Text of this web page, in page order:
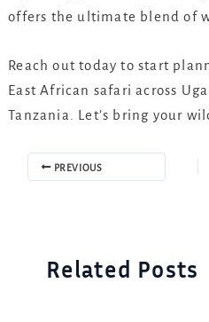
offers the ultimate blend of
Reach out today to start
East African safari across
Tanzania. Let’s bring your
PREVIOUS
Related Posts